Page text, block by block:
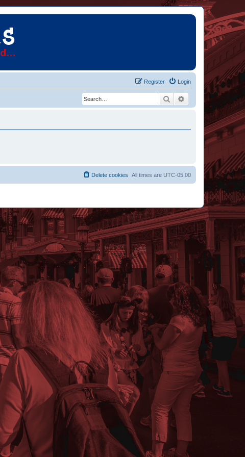
Login
Register
Search Advanced search
All times are UTC-05:00
Delete cookies